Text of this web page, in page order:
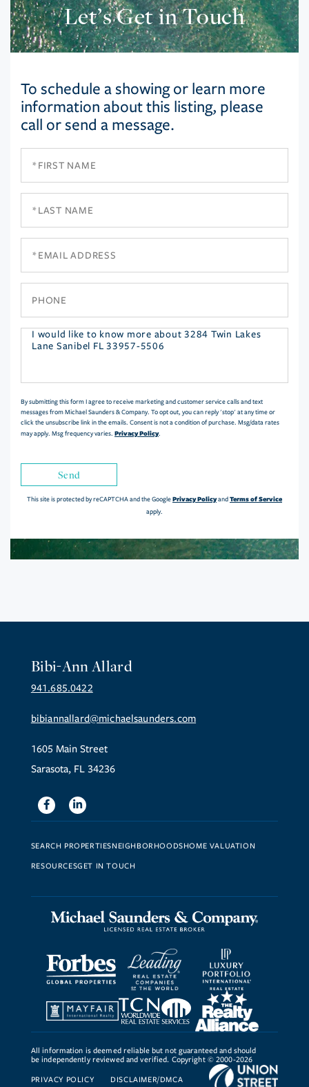
Let’s Get in Touch
To schedule a showing or learn more
information about this listing, please
call or send a message.
Questions
By submitting this form I agree to receive marketing and customer service calls and text
messages from Michael Saunders & Company. To opt out, you can reply 'stop' at any time or
click the unsubscribe link in the emails. Consent is not a condition of purchase. Msg/data rates
may apply. Msg frequency varies. Privacy Policy.
Send
This site is protected by reCAPTCHA and the GooglePrivacy PolicyandTerms of Service
apply.
Bibi-Ann Allard
941.685.0422
bibiannallard@michaelsaunders.com
1605 Main Street
Sarasota, FL 34236
FacebookLinkedin
SEARCH PROPERTIESNEIGHBORHOODSHOME VALUATION
RESOURCESGET IN TOUCH
All information is deemed reliable but not guaranteed and should
be independently reviewed and verified. Copyright © 2000-2026
PRIVACY POLICY DISCLAIMER/DMCA